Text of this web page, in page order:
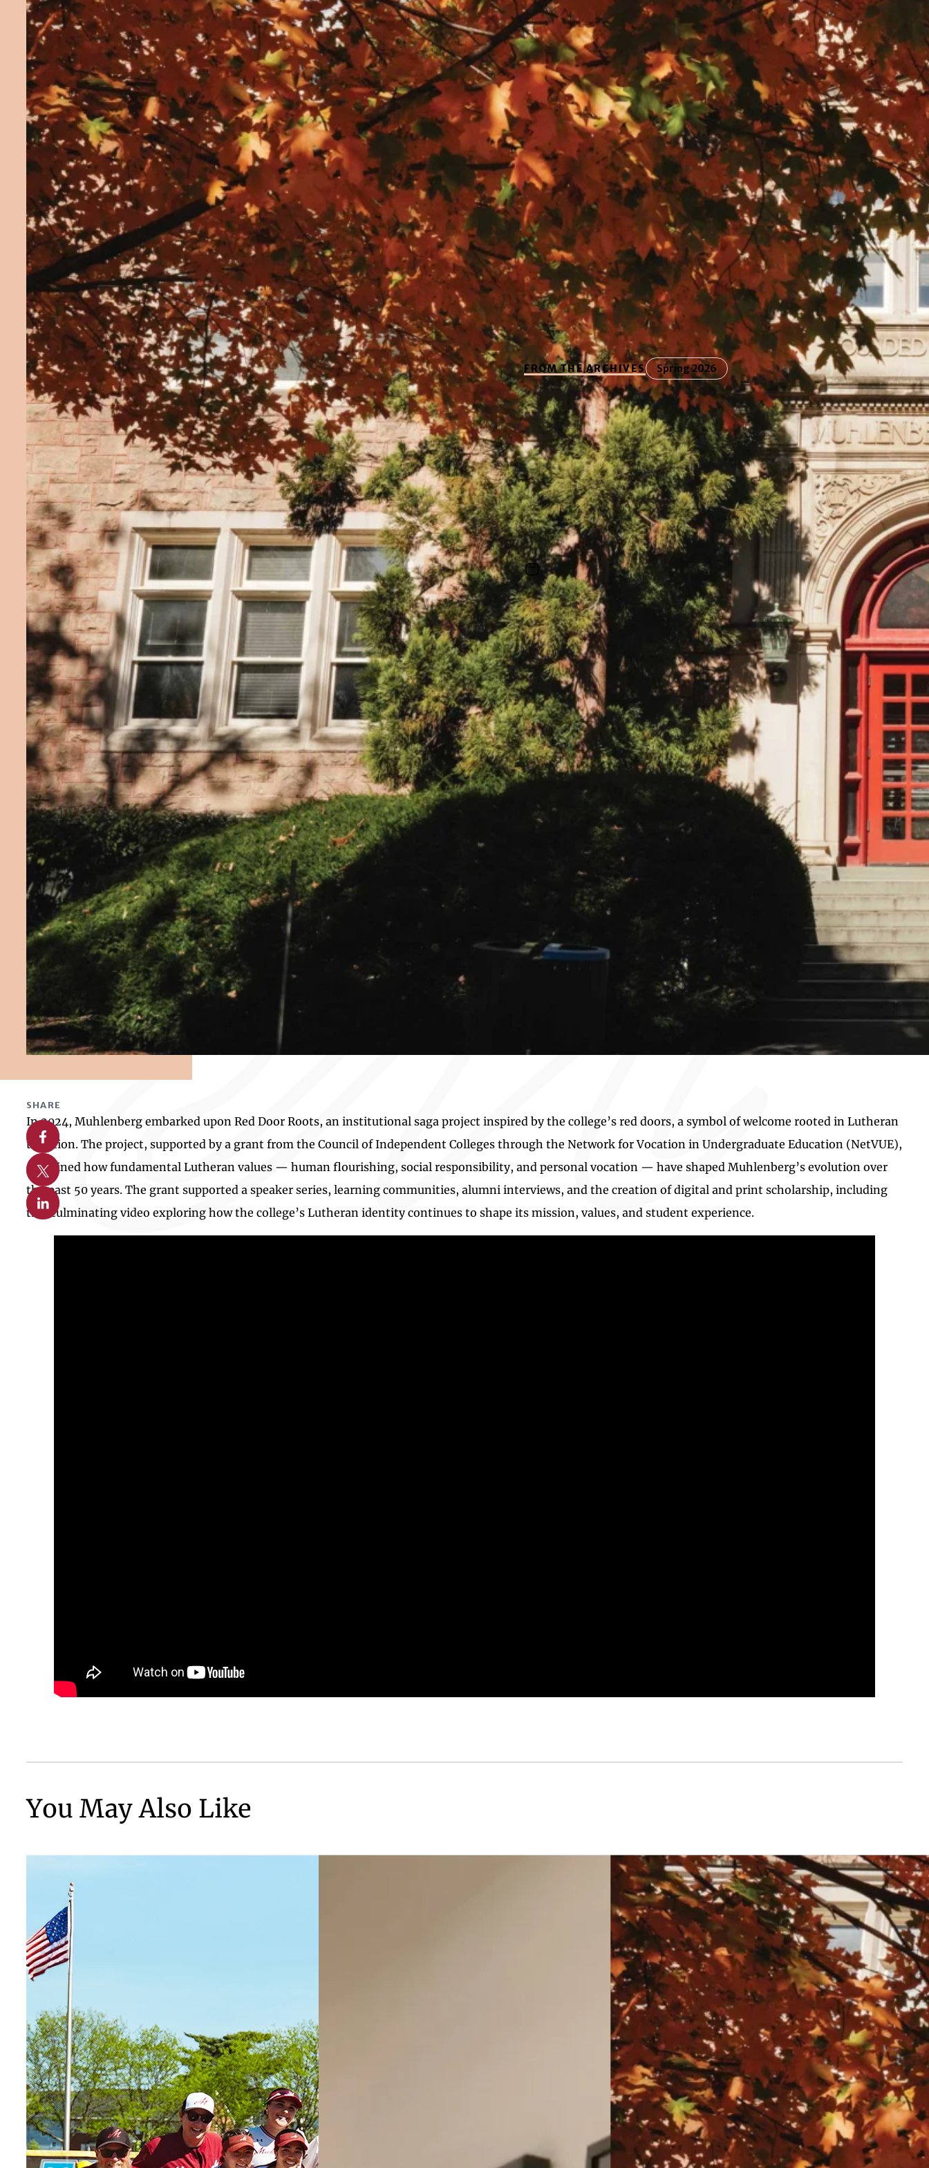
FROM THE ARCHIVES Spring 2026
Exploring Our Lutheran
Roots
This video examines how the college’s Lutheran identity continues
to shape its mission, values, and student experience.
June 1, 2026
SHARE
Share on Facebook
Share on X
Share on Linkedin
In 2024, Muhlenberg embarked upon Red Door Roots, an institutional saga project inspired by the college’s red doors, a symbol of welcome rooted in Lutheran
tradition. The project, supported by a grant from the Council of Independent Colleges through the Network for Vocation in Undergraduate Education (NetVUE),
examined how fundamental Lutheran values — human flourishing, social responsibility, and personal vocation — have shaped Muhlenberg’s evolution over
the past 50 years. The grant supported a speaker series, learning communities, alumni interviews, and the creation of digital and print scholarship, including
this culminating video exploring how the college’s Lutheran identity continues to shape its mission, values, and student experience.
You May Also Like